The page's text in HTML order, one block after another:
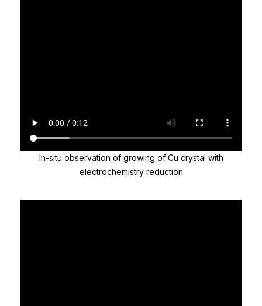
In-situ observation of growing of Cu crystal with
electrochemistry reduction